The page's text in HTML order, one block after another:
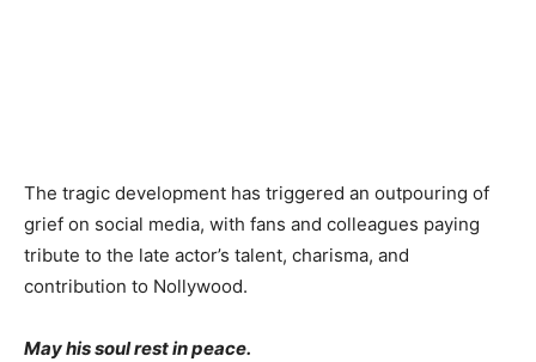
The tragic development has triggered an outpouring of
grief on social media, with fans and colleagues paying
tribute to the late actor’s talent, charisma, and
contribution to Nollywood.
May his soul rest in peace.